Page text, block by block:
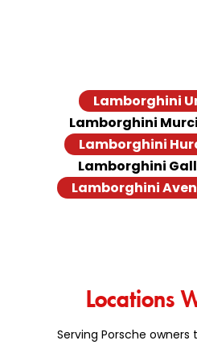
Lamborghini
Lamborghini
Lamborghini
Lamborghini
Lamborghini
Locations
Serving Porsche owners